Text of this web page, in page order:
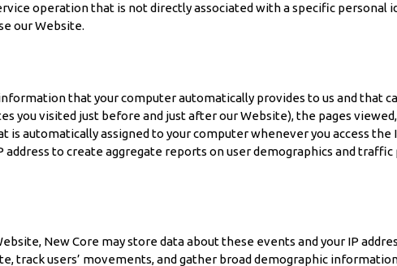
operation that is not directly associated with a specific personal
our Website.
that your computer automatically provides to us and that
you visited just before and just after our Website), the pages
is automatically assigned to your computer whenever you access
address to create aggregate reports on user demographics and
New Core may store data about these events and your IP
track users’ movements, and gather broad demographic